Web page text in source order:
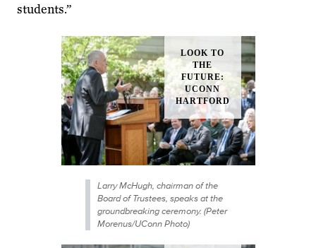
students.”
Larry McHugh, chairman of the
Board of Trustees, speaks at the
groundbreaking ceremony. (Peter
Morenus/UConn Photo)